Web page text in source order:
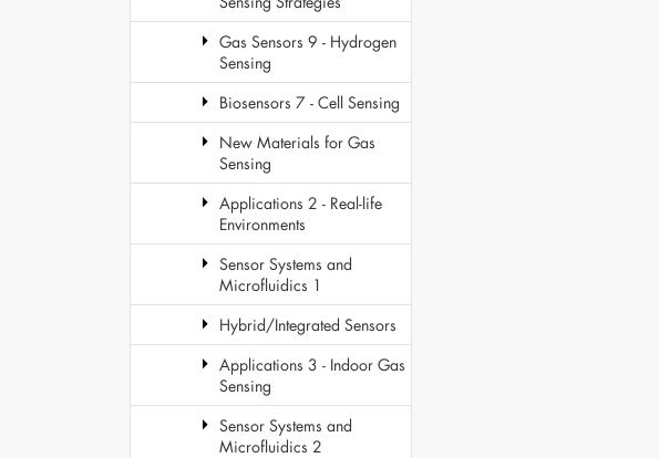
Gas Sensors 9 - Hydrogen
Sensing
Biosensors 7 - Cell Sensing
New Materials for Gas
Sensing
Applications 2 - Real-life
Environments
Sensor Systems and
Microfluidics 1
Hybrid/Integrated Sensors
Applications 3 - Indoor Gas
Sensing
Sensor Systems and
Microfluidics 2